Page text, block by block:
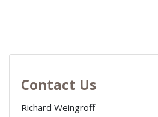
Contact Us
Richard Weingroff